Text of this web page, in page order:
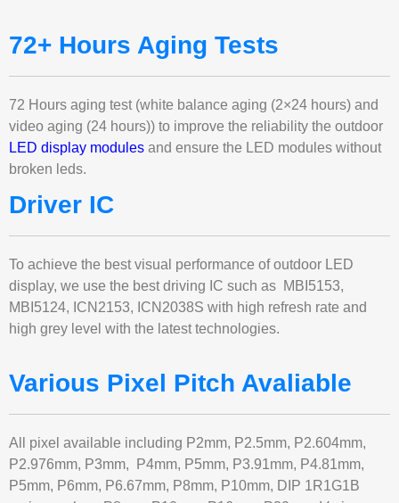
72+ Hours Aging Tests
72 Hours aging test (white balance aging (2×24 hours) and
video aging (24 hours)) to improve the reliability the outdoor
LED display modules and ensure the LED modules without
broken leds.
Driver IC
To achieve the best visual performance of outdoor LED
display, we use the best driving IC such as MBI5153,
MBI5124, ICN2153, ICN2038S with high refresh rate and
high grey level with the latest technologies.
Various Pixel Pitch Avaliable
All pixel available including P2mm, P2.5mm, P2.604mm,
P2.976mm, P3mm, P4mm, P5mm, P3.91mm, P4.81mm,
P5mm, P6mm, P6.67mm, P8mm, P10mm, DIP 1R1G1B